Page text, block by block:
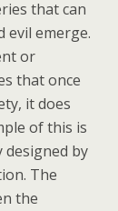
that can
evil emerge.
or
that once
it does
of this is
by
The
the